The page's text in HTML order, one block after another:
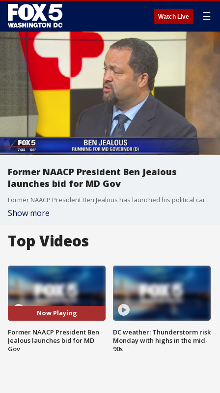
Watch Live ☰
Former NAACP President Ben Jealous
launches bid for MD Gov
Former NAACP President Ben Jealous has launched his political career by running for the office of the Governor of Maryland. He joined us to talk more about his campaign.
Show more
Top Videos
Now Playing
Former NAACP President Ben
Jealous launches bid for MD
Gov
DC weather: Thunderstorm risk
Monday with highs in the mid-
90s